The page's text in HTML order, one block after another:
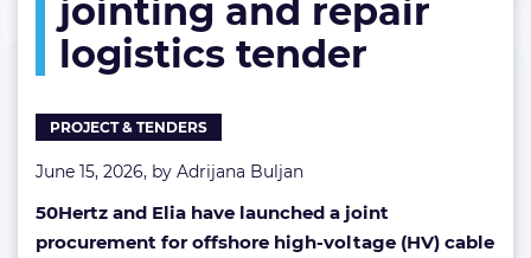
cable
jointing
and
logistics
tender
jointing and repair
logistics tender
PROJECT & TENDERS
June 15, 2026, by Adrijana Buljan
50Hertz and Elia have launched a joint
procurement for offshore high-voltage (HV) cable